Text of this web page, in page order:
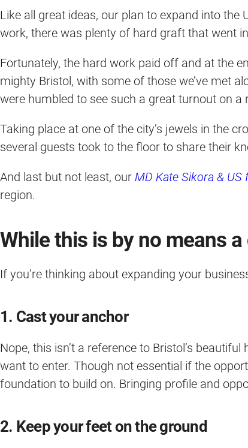
Like all great ideas, our plan to expand into
work, there was plenty of hard graft that went
Fortunately, the hard work paid off and at the
mighty Bristol, with some of those we’ve met
were humbled to see such a great turnout on a
Taking place at one of the city’s jewels in the
several guests took to the floor to share their
And last but not least, our MD Kate Sikora &
region.
While this is by no means
If you’re thinking about expanding your
1. Cast your anchor
Nope, this isn’t a reference to Bristol’s
want to enter. Though not essential if the
foundation to build on. Bringing profile and
2. Keep your feet on the ground